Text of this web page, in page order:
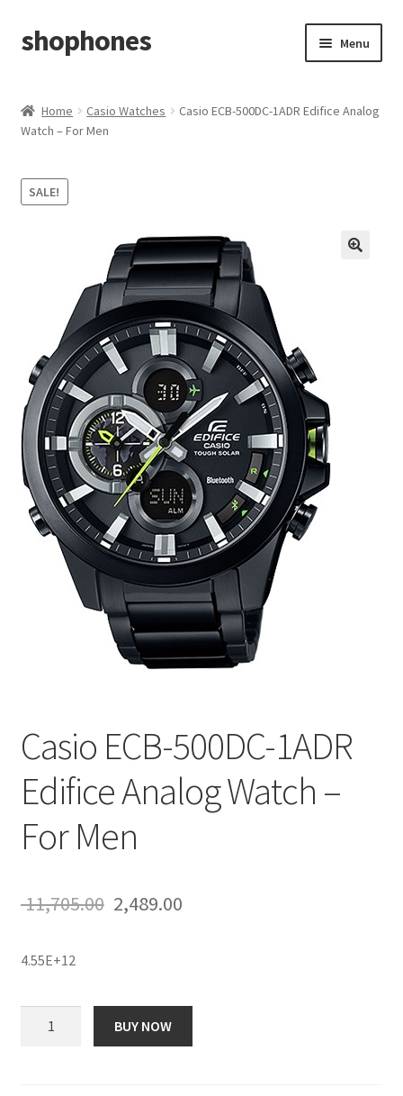
Skip
to
Skip
to
shophones Menu
My account
Checkout
Return & Cancellation Policy
Affiliate Area
Home Casio Watches
Casio ECB-500DC-1ADR Edifice Analog
Watch – For Men
SALE!
Casio ECB-500DC-1ADR
Edifice Analog Watch –
For Men
11,705.00 Original
₹ 11,705.00.
2,489.00Current
₹ 2,489.00.
4.55E+12
BUY NOW